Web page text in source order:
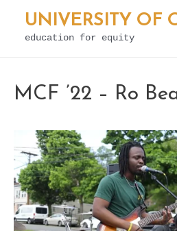
Skip
UNIVERSITY OF
education for equity
MCF ’22 – Ro